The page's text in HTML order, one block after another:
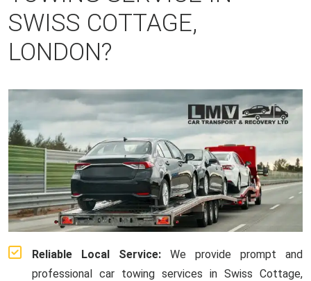
SWISS COTTAGE,
LONDON?
Reliable Local Service: We provide prompt and
professional car towing services in Swiss Cottage,